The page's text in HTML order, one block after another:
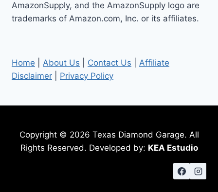
AmazonSupply, and the AmazonSupply logo are
trademarks of Amazon.com, Inc. or its affiliates.
Home About Us Contact Us
Affiliate
Disclaimer
Privacy Policy
Copyright © 2026 Texas Diamond Garage. All
Rights Reserved. Developed by: KEA Estudio